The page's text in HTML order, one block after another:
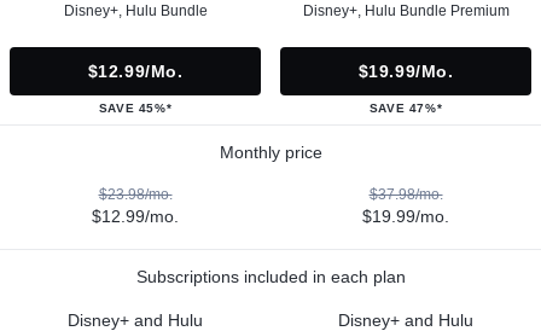
Disney+, Hulu Bundle
$12.99/mo.
SAVE 45%*
Disney+, Hulu Bundle Premium
$19.99/mo.
SAVE 47%*
Monthly price
$23.98/mo.
$12.99/mo.
$37.98/mo.
$19.99/mo.
Subscriptions included in each plan
Disney+ and Hulu Disney+ and Hulu